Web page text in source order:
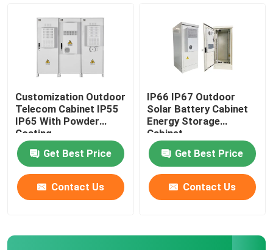
Home
Customization Outdoor
Telecom Cabinet IP55
IP65 With Powder
Coating
Get Best Price
Contact Us
IP66 IP67 Outdoor
Solar Battery Cabinet
Energy Storage
Cabinet
1850*1500*750mm
Get Best Price
Contact Us